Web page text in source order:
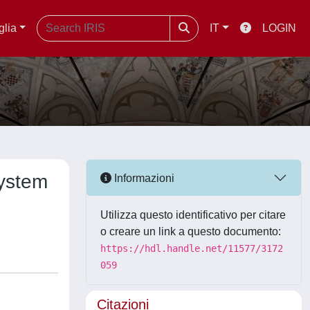
IT LOGIN
Informazioni
Utilizza questo identificativo per citare
o creare un link a questo documento:
https://hdl.handle.net/11577/3172
059
Citazioni